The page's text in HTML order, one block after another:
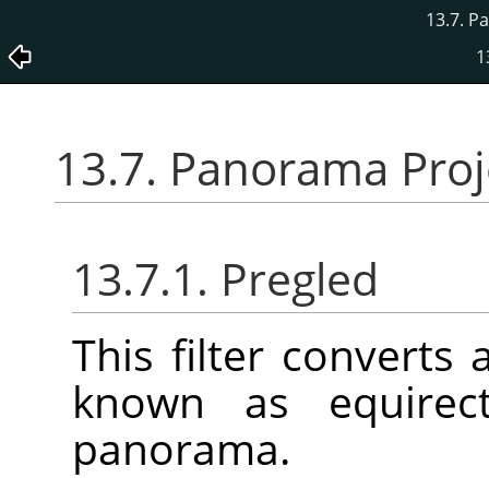
13.7.
13.7. Panorama
13.7.1. Pregled
This filter converts
known as
panorama.